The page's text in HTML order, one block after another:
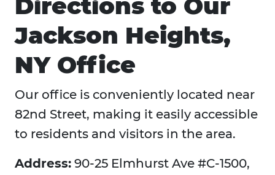
Directions to Our
Jackson Heights,
NY Office
Our office is conveniently located near
82nd Street, making it easily accessible
to residents and visitors in the area.
Address: 90-25 Elmhurst Ave #C-1500,